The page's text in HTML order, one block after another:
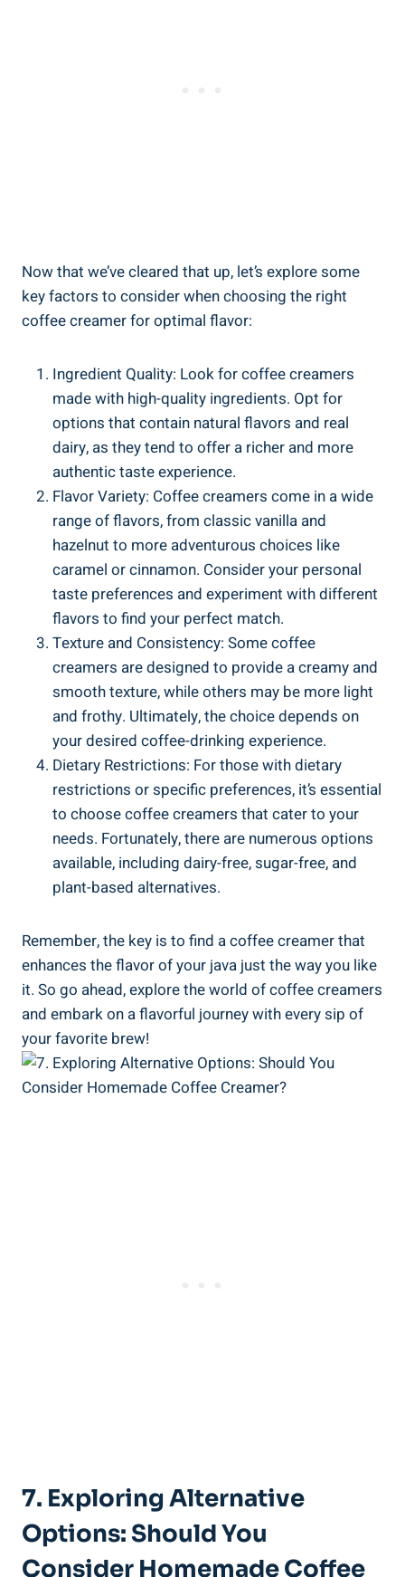
Now that we’ve cleared that up, let’s explore some
key factors to consider when choosing the right
coffee creamer for optimal flavor:
Ingredient Quality: Look for coffee creamers
made with high-quality ingredients. Opt for
options that contain natural flavors and real
dairy, as they tend to offer a richer and more
authentic taste experience.
Flavor Variety: Coffee creamers come in a wide
range of flavors, from classic vanilla and
hazelnut to more adventurous choices like
caramel or cinnamon. Consider your personal
taste preferences and experiment with different
flavors to find your perfect match.
Texture and Consistency: Some coffee
creamers are designed to provide a creamy and
smooth texture, while others may be more light
and frothy. Ultimately, the choice depends on
your desired coffee-drinking experience.
Dietary Restrictions: For those with dietary
restrictions or specific preferences, it’s essential
to choose coffee creamers that cater to your
needs. Fortunately, there are numerous options
available, including dairy-free, sugar-free, and
plant-based alternatives.
Remember, the key is to find a coffee creamer that
enhances the flavor of your java just the way you like
it. So go ahead, explore the world of coffee creamers
and embark on a flavorful journey with every sip of
your favorite brew!
7. Exploring Alternative
Options: Should You
Consider Homemade Coffee